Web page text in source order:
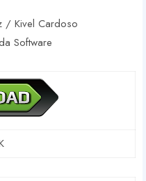
/ Kivel Cardoso
Software